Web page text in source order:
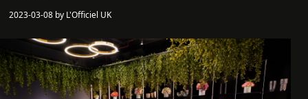
2023-03-08 by L'Officiel UK